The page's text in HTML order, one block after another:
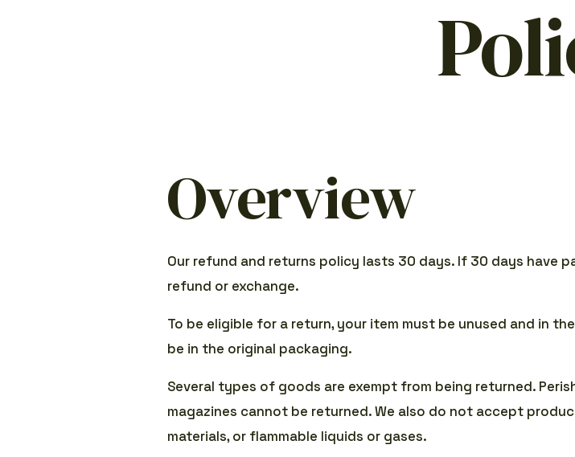
Overview
Our refund and returns policy lasts 30 days. If 30 days have
refund or exchange.
To be eligible for a return, your item must be unused and in
be in the original packaging.
Several types of goods are exempt from being returned.
magazines cannot be returned. We also do not accept
materials, or flammable liquids or gases.